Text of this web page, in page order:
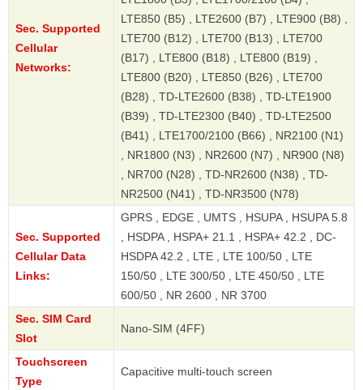
Sec. Supported
Cellular
Networks:
LTE850 (B5) , LTE2600 (B7) , LTE900 (B8) ,
LTE700 (B12) , LTE700 (B13) , LTE700
(B17) , LTE800 (B18) , LTE800 (B19) ,
LTE800 (B20) , LTE850 (B26) , LTE700
(B28) , TD-LTE2600 (B38) , TD-LTE1900
(B39) , TD-LTE2300 (B40) , TD-LTE2500
(B41) , LTE1700/2100 (B66) , NR2100 (N1)
, NR1800 (N3) , NR2600 (N7) , NR900 (N8)
, NR700 (N28) , TD-NR2600 (N38) , TD-
NR2500 (N41) , TD-NR3500 (N78)
Sec. Supported
Cellular Data
Links:
GPRS , EDGE , UMTS , HSUPA , HSUPA 5.8
, HSDPA , HSPA+ 21.1 , HSPA+ 42.2 , DC-
HSDPA 42.2 , LTE , LTE 100/50 , LTE
150/50 , LTE 300/50 , LTE 450/50 , LTE
600/50 , NR 2600 , NR 3700
Sec. SIM Card
Slot
Nano-SIM (4FF)
Touchscreen
Type
Capacitive multi-touch screen